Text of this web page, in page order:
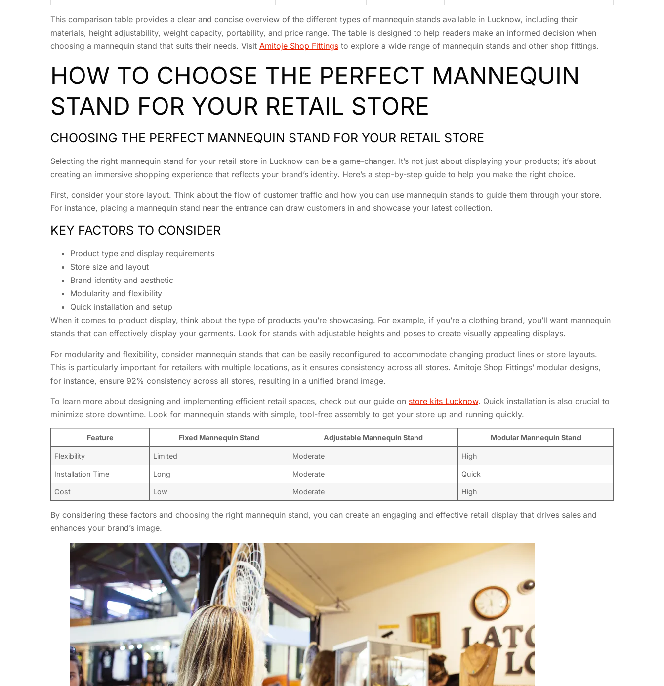
This comparison table provides a clear and concise overview of the different types of mannequin stands available in Lucknow, including their
materials, height adjustability, weight capacity, portability, and price range. The table is designed to help readers make an informed decision when
choosing a mannequin stand that suits their needs. Visit Amitoje Shop Fittings to explore a wide range of mannequin stands and other shop fittings.
HOW TO CHOOSE THE PERFECT MANNEQUIN
STAND FOR YOUR RETAIL STORE
CHOOSING THE PERFECT MANNEQUIN STAND FOR YOUR RETAIL STORE
Selecting the right mannequin stand for your retail store in Lucknow can be a game-changer. It’s not just about displaying your products; it’s about
creating an immersive shopping experience that reflects your brand’s identity. Here’s a step-by-step guide to help you make the right choice.
First, consider your store layout. Think about the flow of customer traffic and how you can use mannequin stands to guide them through your store.
For instance, placing a mannequin stand near the entrance can draw customers in and showcase your latest collection.
KEY FACTORS TO CONSIDER
Product type and display requirements
Store size and layout
Brand identity and aesthetic
Modularity and flexibility
Quick installation and setup
When it comes to product display, think about the type of products you’re showcasing. For example, if you’re a clothing brand, you’ll want mannequin
stands that can effectively display your garments. Look for stands with adjustable heights and poses to create visually appealing displays.
For modularity and flexibility, consider mannequin stands that can be easily reconfigured to accommodate changing product lines or store layouts.
This is particularly important for retailers with multiple locations, as it ensures consistency across all stores. Amitoje Shop Fittings’ modular designs,
for instance, ensure 92% consistency across all stores, resulting in a unified brand image.
To learn more about designing and implementing efficient retail spaces, check out our guide on store kits Lucknow. Quick installation is also crucial to
minimize store downtime. Look for mannequin stands with simple, tool-free assembly to get your store up and running quickly.
Feature Fixed Mannequin Stand Adjustable Mannequin Stand Modular Mannequin Stand
Flexibility Limited Moderate High
Installation Time Long Moderate Quick
Cost Low Moderate High
By considering these factors and choosing the right mannequin stand, you can create an engaging and effective retail display that drives sales and
enhances your brand’s image.